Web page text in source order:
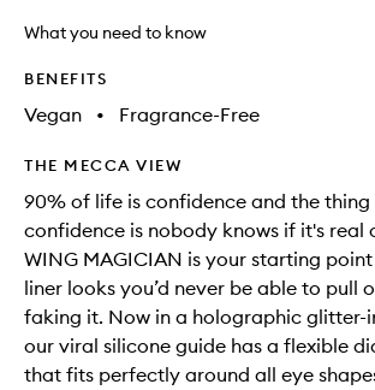
What you need to know
BENEFITS
Vegan • Fragrance-Free
THE MECCA VIEW
90% of life is confidence and the
confidence is nobody knows if it's real
WING MAGICIAN is your starting
liner looks you’d never be able to pull
faking it. Now in a holographic glitter-
our viral silicone guide has a flexible
that fits perfectly around all eye